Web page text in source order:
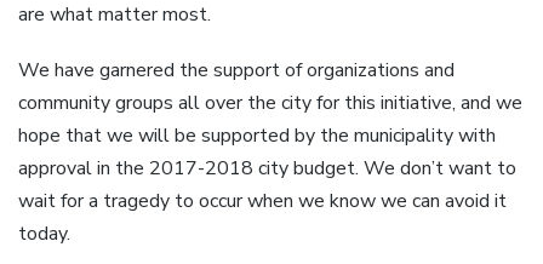
are what matter most.
We have garnered the support of organizations and
community groups all over the city for this initiative, and we
hope that we will be supported by the municipality with
approval in the 2017-2018 city budget. We don’t want to
wait for a tragedy to occur when we know we can avoid it
today.